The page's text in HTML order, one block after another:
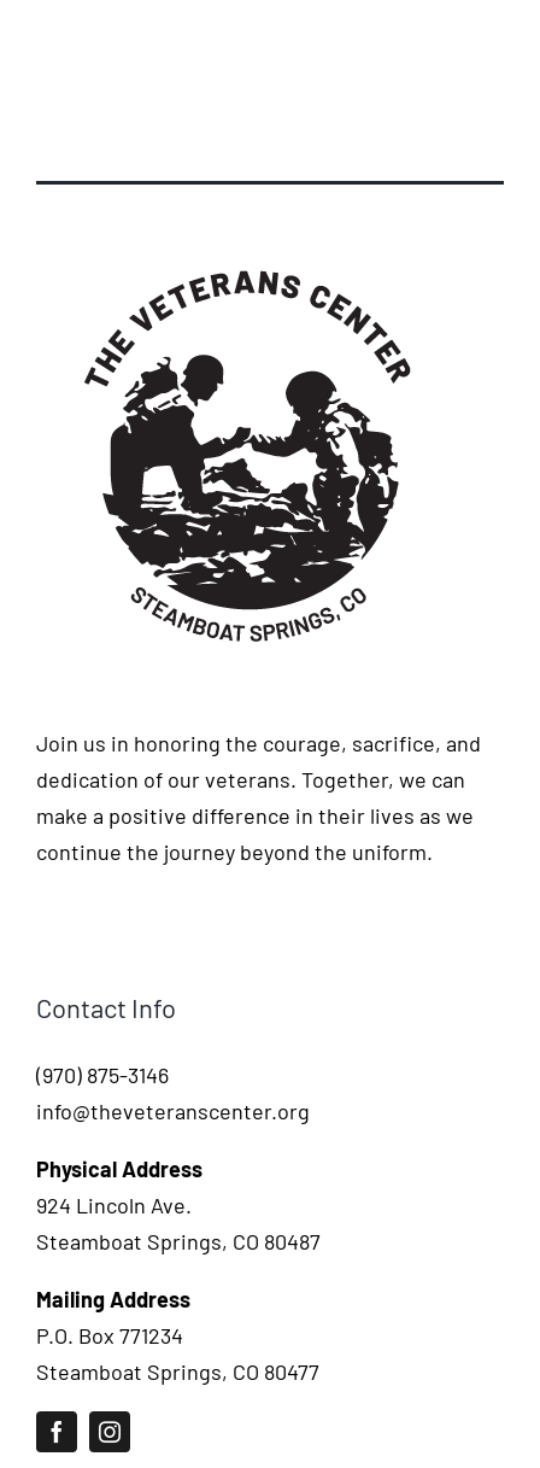
Join us in honoring the courage, sacrifice, and
dedication of our veterans. Together, we can
make a positive difference in their lives as we
continue the journey beyond the uniform.
Contact Info
(970) 875-3146
info@theveteranscenter.org
Physical Address
924 Lincoln Ave.
Steamboat Springs, CO 80487
Mailing Address
P.O. Box 771234
Steamboat Springs, CO 80477